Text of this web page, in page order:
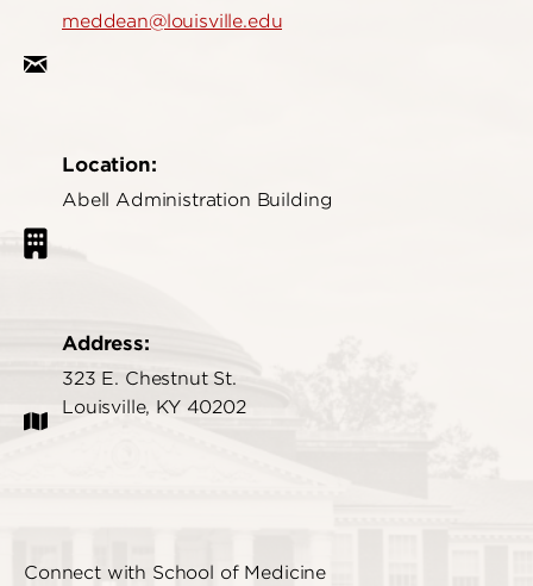
meddean@louisville.edu
Location:
Abell Administration Building
Address:
323 E. Chestnut St.
Louisville, KY 40202
Connect with School of Medicine